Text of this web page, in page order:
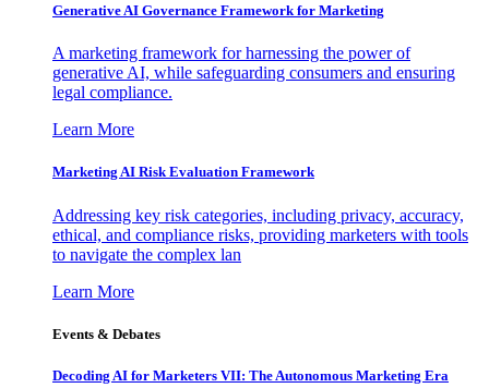
Generative AI Governance Framework for Marketing
A marketing framework for harnessing the power of
generative AI, while safeguarding consumers and ensuring
legal compliance.
Learn More
Marketing AI Risk Evaluation Framework
Addressing key risk categories, including privacy, accuracy,
ethical, and compliance risks, providing marketers with tools
to navigate the complex lan
Learn More
Events & Debates
Decoding AI for Marketers VII: The Autonomous Marketing Era